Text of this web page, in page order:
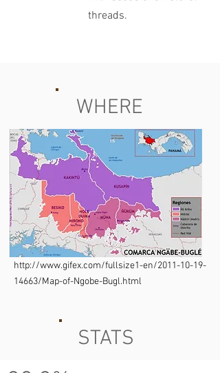
threads.
WHERE
http://www.gifex.com/fullsize1-en/2011-10-19-
14663/Map-of-Ngobe-Bugl.html
STATS